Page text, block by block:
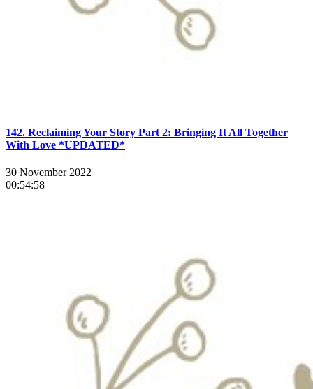
142. Reclaiming Your Story Part 2: Bringing It All Together
With Love *UPDATED*
30 November 2022
00:54:58